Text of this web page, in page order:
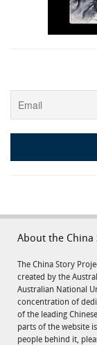
About the China
The China Story
created by the
Australian National
concentration of
of the leading
parts of the website
people behind it,